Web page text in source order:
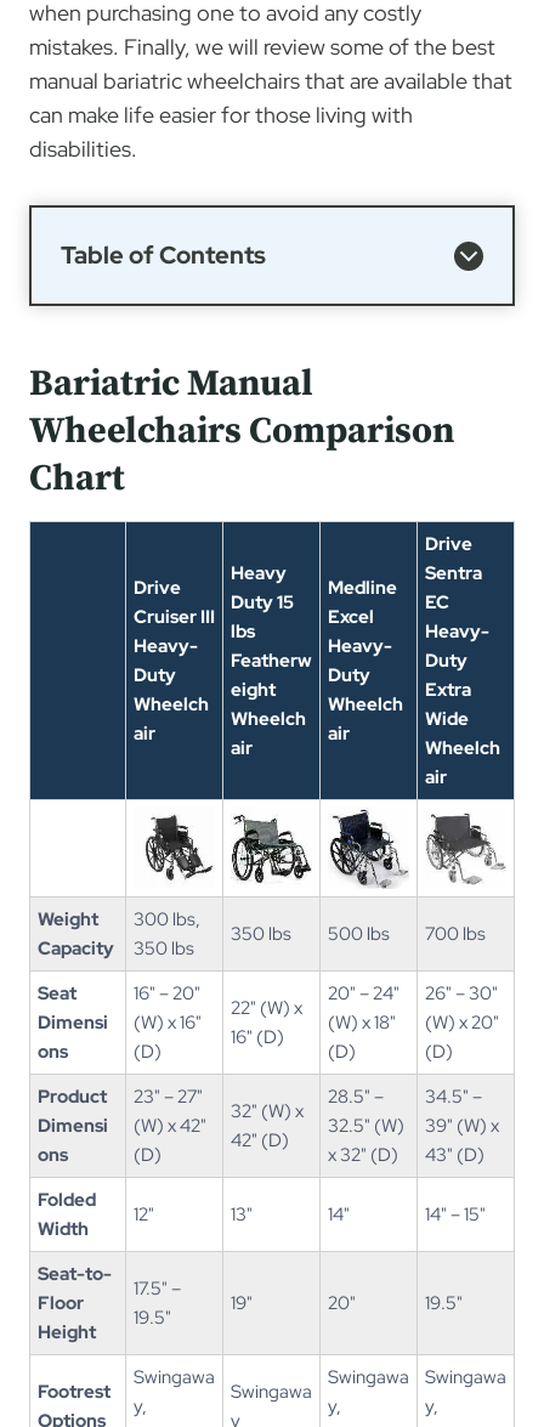
when purchasing one to avoid any costly
mistakes. Finally, we will review some of the best
manual bariatric wheelchairs that are available that
can make life easier for those living with
disabilities.
Table of Contents
Bariatric Manual
Wheelchairs Comparison
Chart
Drive
Cruiser III
Heavy-
Duty
Wheelch
air
Heavy
Duty 15
lbs
Featherw
eight
Wheelch
air
Medline
Excel
Heavy-
Duty
Wheelch
air
Drive
Sentra
EC
Heavy-
Duty
Extra
Wide
Wheelch
air
Weight
Capacity
300 lbs,
350 lbs
350 lbs 500 lbs 700 lbs
Seat
Dimensi
ons
16" – 20"
(W) x 16"
(D)
22" (W) x
16" (D)
20" – 24"
(W) x 18"
(D)
26" – 30"
(W) x 20"
(D)
Product
Dimensi
ons
23" – 27"
(W) x 42"
(D)
32" (W) x
42" (D)
28.5" –
32.5" (W)
x 32" (D)
34.5" –
39" (W) x
43" (D)
Folded
Width
12" 13" 14" 14" – 15"
Seat-to-
Floor
Height
17.5" –
19.5"
19" 20" 19.5"
Footrest
Options
Swingawa
y,
Swingawa
y
Swingawa
y,
Swingawa
y,